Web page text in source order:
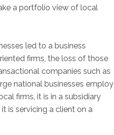
a portfolio view of local
led to a business
firms, the loss of those
companies such as
national businesses employ
firms, it is in a subsidiary
is servicing a client on a